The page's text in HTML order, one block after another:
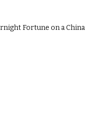
Fortune on a China